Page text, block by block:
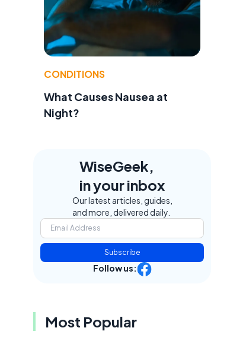
CONDITIONS
What Causes Nausea at
Night?
WiseGeek,
in your inbox
Our latest articles, guides,
and more, delivered daily.
Subscribe
Follow us:
Most Popular